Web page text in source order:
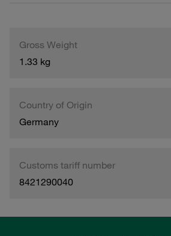
Gross Weight
1.33 kg
Country of Origin
Germany
Customs tariff number
8421290040